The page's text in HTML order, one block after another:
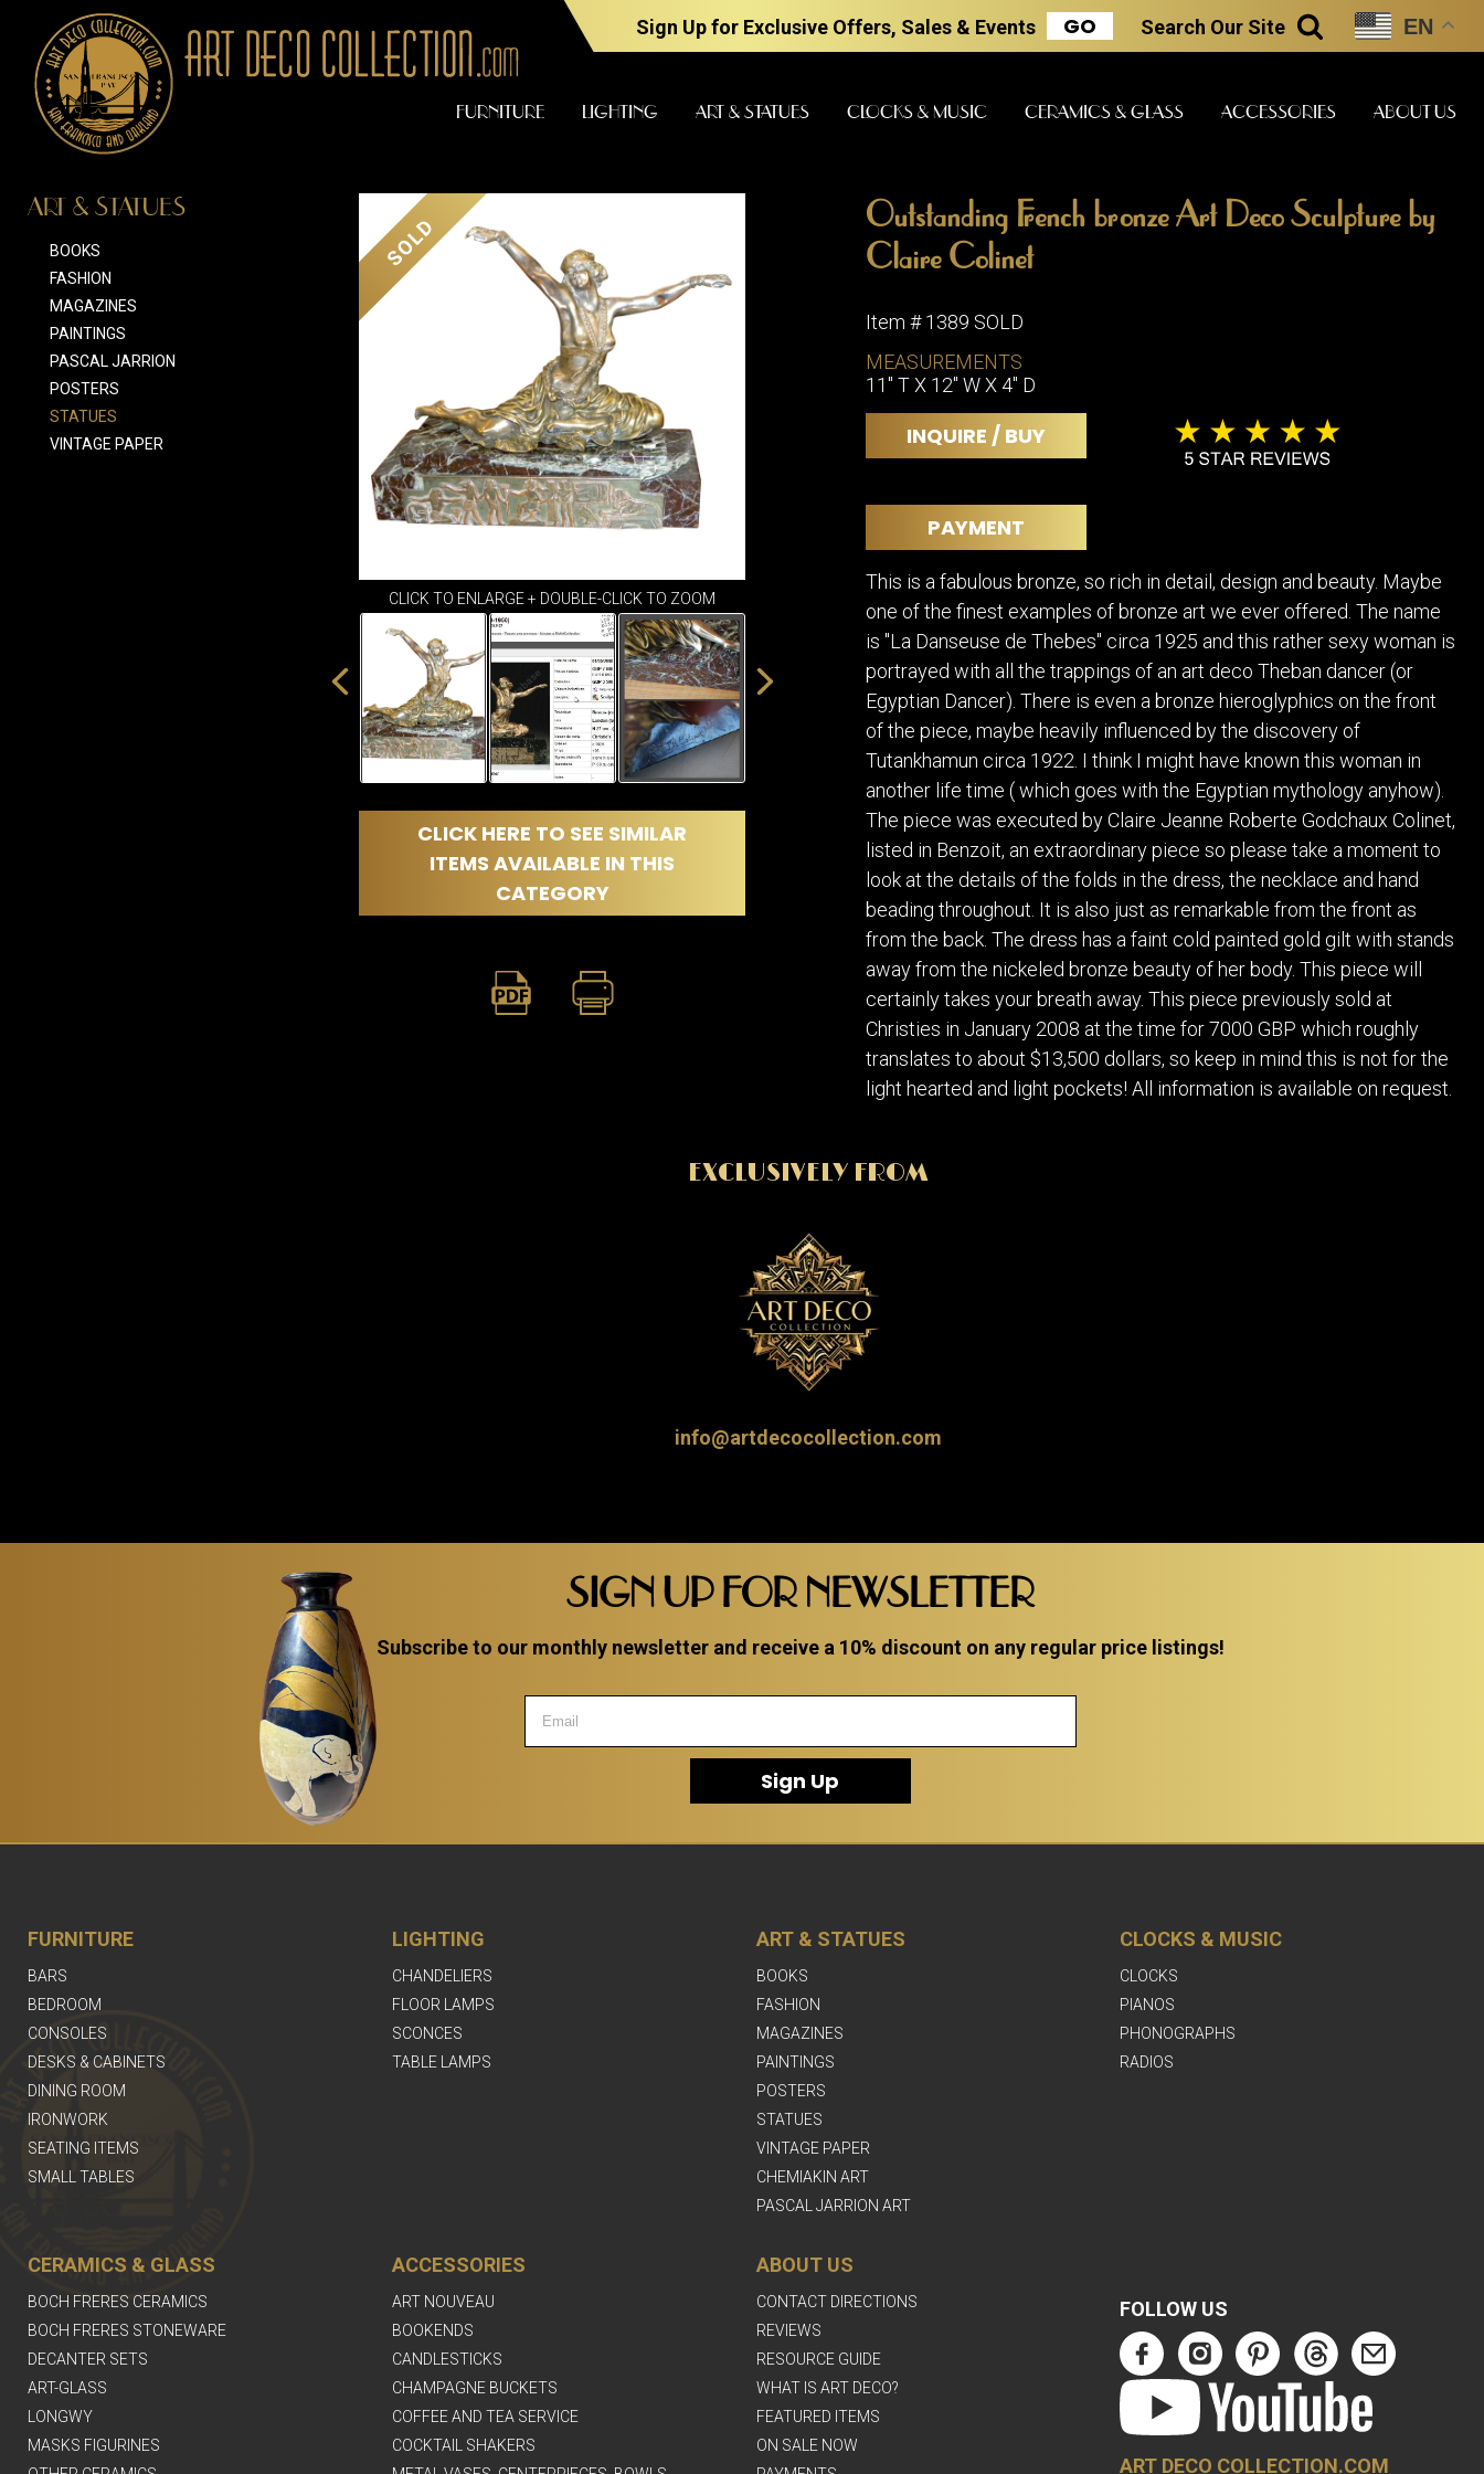
Sign Up for Exclusive Offers, Sales & Events GO Search Our Site
FURNITURE LIGHTING ART & STATUES CLOCKS & MUSIC CERAMICS & GLASS ACCESSORIES ABOUT US
SEARCH
LIGHTING
CHANDELIERS
FLOOR
LAMPS
SCONCES
MAGAZINES
PAINTINGS
CHEMIAKIN ART
PASCAL
JARRION ART
CLOCKS & MUSIC
PHONOGRAPHS
MASKS
OTHER
EN
ART & STATUES
BOOKS
FASHION
MAGAZINES
PAINTINGS
PASCAL JARRION
POSTERS
STATUES
VINTAGE PAPER
SOLD
CLICK TO ENLARGE + DOUBLE-CLICK TO ZOOM
CLICK HERE TO SEE SIMILAR
ITEMS AVAILABLE IN THIS
CATEGORY
Outstanding French bronze Art Deco Sculpture by
Claire Colinet
Item # 1389 SOLD
MEASUREMENTS
11" T X 12" W X 4" D
INQUIRE / BUY
PAYMENT
This is a fabulous bronze, so rich in detail, design and beauty. Maybe
one of the finest examples of bronze art we ever offered. The name
is "La Danseuse de Thebes" circa 1925 and this rather sexy woman is
portrayed with all the trappings of an art deco Theban dancer (or
Egyptian Dancer). There is even a bronze hieroglyphics on the front
of the piece, maybe heavily influenced by the discovery of
Tutankhamun circa 1922. I think I might have known this woman in
another life time ( which goes with the Egyptian mythology anyhow).
The piece was executed by Claire Jeanne Roberte Godchaux Colinet,
listed in Benzoit, an extraordinary piece so please take a moment to
look at the details of the folds in the dress, the necklace and hand
beading throughout. It is also just as remarkable from the front as
from the back. The dress has a faint cold painted gold gilt with stands
away from the nickeled bronze beauty of her body. This piece will
certainly takes your breath away. This piece previously sold at
Christies in January 2008 at the time for 7000 GBP which roughly
translates to about $13,500 dollars, so keep in mind this is not for the
light hearted and light pockets! All information is available on request.
EXCLUSIVELY FROM
info@artdecocollection.com
SIGN UP FOR NEWSLETTER
Subscribe to our monthly newsletter and receive a 10% discount on any regular price listings!
Sign Up
FURNITURE
BARS
BEDROOM
CONSOLES
DESKS & CABINETS
DINING ROOM
IRONWORK
SEATING ITEMS
SMALL TABLES
LIGHTING
CHANDELIERS
FLOOR LAMPS
SCONCES
TABLE LAMPS
ART & STATUES
BOOKS
FASHION
MAGAZINES
PAINTINGS
POSTERS
STATUES
VINTAGE PAPER
CHEMIAKIN ART
PASCAL JARRION ART
CLOCKS & MUSIC
CLOCKS
PIANOS
PHONOGRAPHS
RADIOS
CERAMICS & GLASS
BOCH FRERES CERAMICS
BOCH FRERES STONEWARE
DECANTER SETS
ART-GLASS
LONGWY
MASKS FIGURINES
ACCESSORIES
ART NOUVEAU
BOOKENDS
CANDLESTICKS
CHAMPAGNE BUCKETS
COFFEE AND TEA SERVICE
COCKTAIL SHAKERS
ABOUT US
CONTACT DIRECTIONS
REVIEWS
RESOURCE GUIDE
WHAT IS ART DECO?
FEATURED ITEMS
ON SALE NOW
FOLLOW US
ART DECO COLLECTION.COM